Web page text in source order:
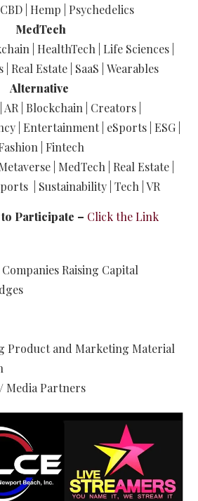
| Hemp | Psychedelics
MedTech
| HealthTech | Life Sciences |
Real Estate | SaaS | Wearables
Alternative
AR | Blockchain | Creators |
| Entertainment | eSports | ESG |
| Fintech
| MedTech | Real Estate |
| Sustainability | Tech | VR
Participate – Click the Link
Raising Capital
Product and Marketing Material
Media Partners